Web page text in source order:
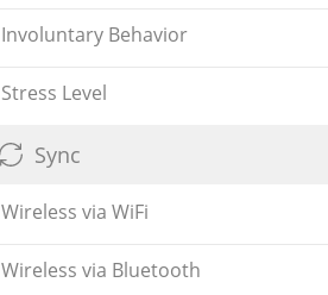
Involuntary Behavior
Stress Level
Sync
Wireless via WiFi
Wireless via Bluetooth